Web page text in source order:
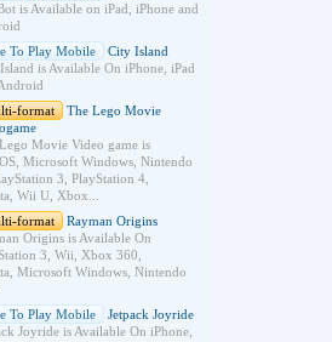
is Available on iPad, iPhone and
To Play Mobile
City Island
is Available On iPhone, iPad
format
The Lego Movie
Movie Video game is
Microsoft Windows, Nintendo
3, PlayStation 4,
Wii U, Xbox...
format
Rayman Origins
Origins is Available On
3, Wii, Xbox 360,
Microsoft Windows, Nintendo
To Play Mobile
Jetpack Joyride
Joyride is Available On iPhone,